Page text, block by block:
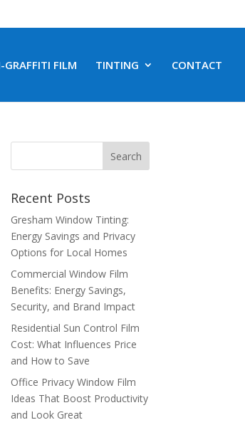
GRAFFITI FILM TINTING CONTACT
Recent Posts
Gresham Window Tinting:
Energy Savings and Privacy
Options for Local Homes
Commercial Window Film
Benefits: Energy Savings,
Security, and Brand Impact
Residential Sun Control Film
Cost: What Influences Price
and How to Save
Office Privacy Window Film
Ideas That Boost Productivity
and Look Great